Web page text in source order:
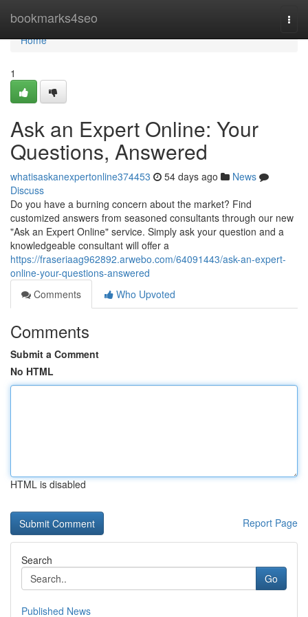
bookmarks4seo
Home
Home
1
Ask an Expert Online: Your
Questions, Answered
whatisaskanexpertonline374453 54 days ago
News
Discuss
Do you have a burning concern about the market? Find
customized answers from seasoned consultants through our new
"Ask an Expert Online" service. Simply ask your question and a
knowledgeable consultant will offer a
https://fraseriaag962892.arwebo.com/64091443/ask-an-expert-
online-your-questions-answered
Comments
Who Upvoted
Comments
Submit a Comment
No HTML
HTML is disabled
Report Page
Search
Go
Published News